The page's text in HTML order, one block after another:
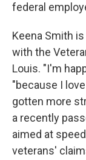
federal
Keena Smith
with the
Louis. "I'm
"because I
gotten more
a recently
aimed at
veterans'